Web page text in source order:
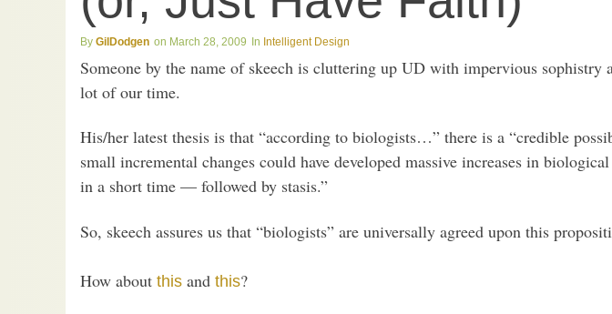
GilDodgen March 28, 2009 Intelligent Design
Someone by the name of skeech is cluttering up UD with impervious sophistry
lot of our time.
His/her latest thesis is that “according to biologists…” there is a “credible
small incremental changes could have developed massive increases in
in a short time — followed by stasis.”
So, skeech assures us that “biologists” are universally agreed upon this
How about this and this?